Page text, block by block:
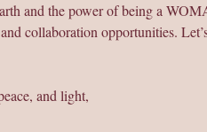
and the power of being a
collaboration opportunities.
and light,